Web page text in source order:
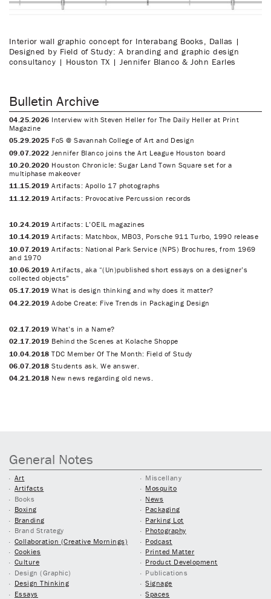
Interior wall graphic concept for Interabang Books, Dallas |
Designed by Field of Study: A branding and graphic design
consultancy | Houston TX | Jennifer Blanco & John Earles
Bulletin Archive
04.25.2026 Interview with Steven Heller for The Daily Heller at Print
Magazine
05.29.2025 FoS @ Savannah College of Art and Design
09.07.2022 Jennifer Blanco joins the Art League Houston board
10.20.2020 Houston Chronicle: Sugar Land Town Square set for a
multiphase makeover
11.15.2019 Artifacts: Apollo 17 photographs
11.12.2019 Artifacts: Provocative Percussion records
10.24.2019 Artifacts: L’OEIL magazines
10.14.2019 Artifacts: Matchbox, MB03, Porsche 911 Turbo, 1990 release
10.07.2019 Artifacts: National Park Service (NPS) Brochures, from 1969
and 1970
10.06.2019 Artifacts, aka “(Un)published short essays on a designer’s
collected objects”
05.17.2019 What is design thinking and why does it matter?
04.22.2019 Adobe Create: Five Trends in Packaging Design
02.17.2019 What’s in a Name?
02.17.2019 Behind the Scenes at Kolache Shoppe
10.04.2018 TDC Member Of The Month: Field of Study
06.07.2018 Students ask. We answer.
04.21.2018 New news regarding old news.
General Notes
Art
Artifacts
Books
Boxing
Branding
Brand Strategy
Collaboration (Creative Mornings)
Cookies
Culture
Design (Graphic)
Design Thinking
Essays
Miscellany
Mosquito
News
Packaging
Parking Lot
Photography
Podcast
Printed Matter
Product Development
Publications
Signage
Spaces